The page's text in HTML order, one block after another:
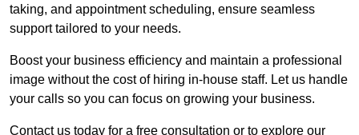
taking, and appointment scheduling, ensure seamless
support tailored to your needs.
Boost your business efficiency and maintain a professional
image without the cost of hiring in-house staff. Let us handle
your calls so you can focus on growing your business.
Contact us today for a free consultation or to explore our